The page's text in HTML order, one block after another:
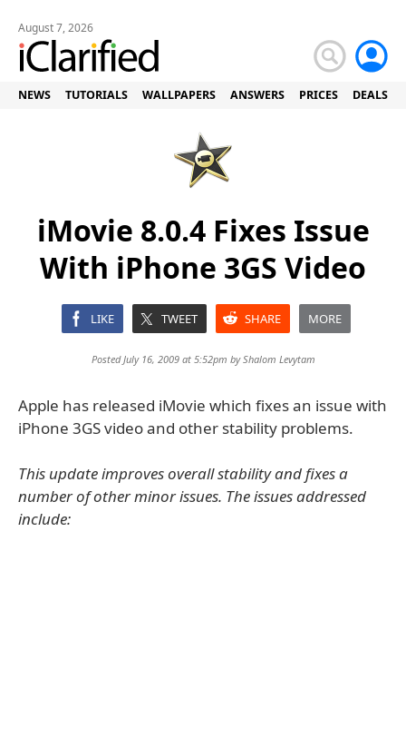
August 7, 2026
NEWS TUTORIALS WALLPAPERS ANSWERS PRICES DEALS
iMovie 8.0.4 Fixes Issue
With iPhone 3GS Video
LIKE TWEET SHARE MORE
Posted July 16, 2009 at 5:52pm byShalom Levytam
Apple has released iMovie which fixes an issue with
iPhone 3GS video and other stability problems.
This update improves overall stability and fixes a
number of other minor issues. The issues addressed
include: